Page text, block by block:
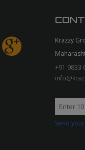
Krazzy
+91 9833
Send